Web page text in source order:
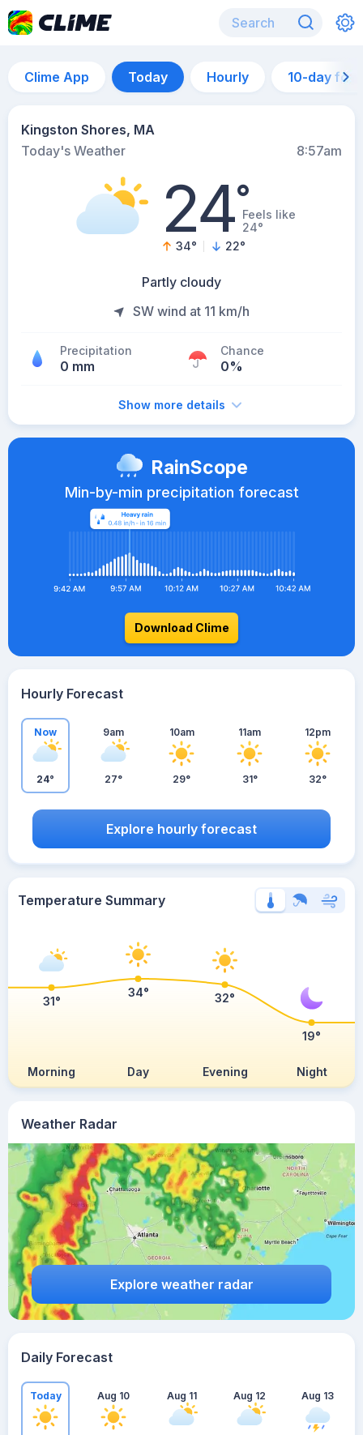
Clime App Today Hourly 10-day
Kingston Shores, MA
Today's Weather
8:57am
24°Feels like
24°
34° 22°
Partly cloudy
SW wind at 11 km/h
Precipitation
0 mm
Chance
0%
Show more details
Weather Radar
Explore weather radar
RainScope
Min-by-min precipitation forecast
Download Clime
Hourly Forecast
Now
24°
9am
27°
10am
29°
11am
31°
12pm
32°
Explore hourly forecast
Temperature Summary
Morning Day Evening Night
31°
34° 32°
19°
Daily Forecast
Today Aug 10 Aug 11 Aug 12 Aug 13